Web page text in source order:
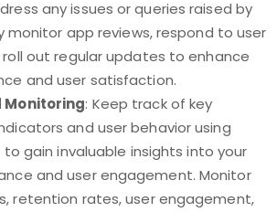
any issues or queries raised by
monitor app reviews, respond to user
out regular updates to enhance
and user satisfaction.
Monitoring: Keep track of key
and user behavior using
gain invaluable insights into your
and user engagement. Monitor
retention rates, user engagement,